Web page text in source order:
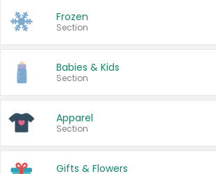
Frozen
Section
Babies & Kids
Section
Apparel
Section
Gifts & Flowers